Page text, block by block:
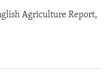
Agriculture Report,